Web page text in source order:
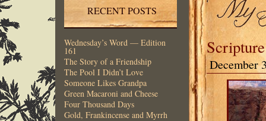
RECENT POSTS
Wednesday’s Word — Edition
161
The Story of a Friendship
The Pool I Didn’t Love
Someone Likes Grandpa
Green Macaroni and Cheese
Four Thousand Days
Gold, Frankincense and Myrrh
December